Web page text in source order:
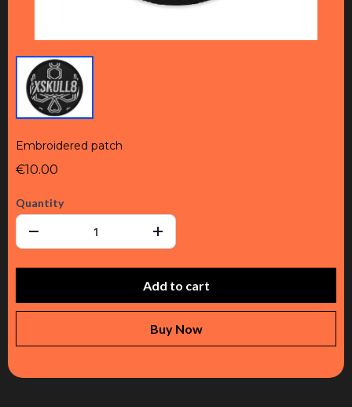
Embroidered patch
€10.00
Quantity
Add to cart
Buy Now